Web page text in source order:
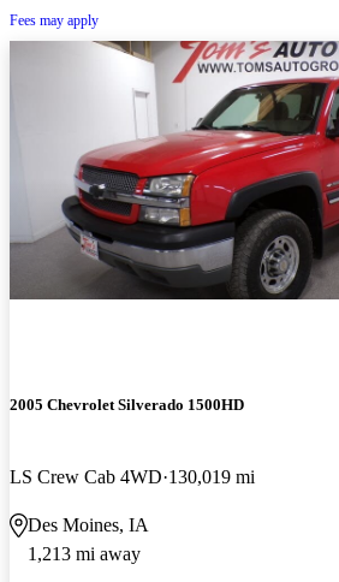
Fees may apply
2005 Chevrolet Silverado 1500HD
LS Crew Cab 4WD 130,019 mi
Des Moines, IA
1,213 mi away